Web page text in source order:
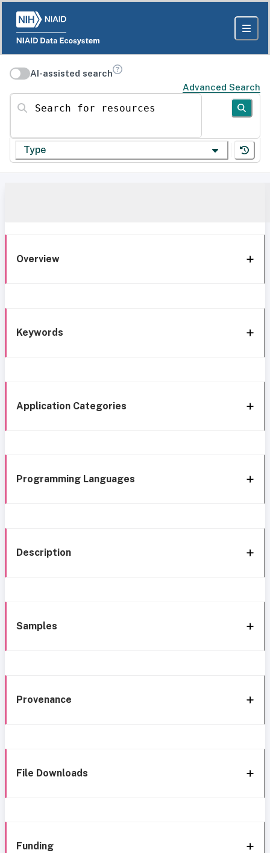
AI-assisted search
Advanced Search
Search for resources
Type
Overview
Keywords
Application Categories
Programming Languages
Description
Samples
Provenance
File Downloads
Funding